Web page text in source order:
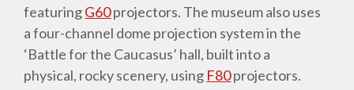
featuringG60projectors. The museum also uses
a four-channel dome projection system in the
‘Battle for the Caucasus’ hall, built into a
physical, rocky scenery, using F80projectors.